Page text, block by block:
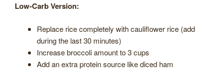
Low-Carb Version:
Replace rice completely with cauliflower rice (add
during the last 30 minutes)
Increase broccoli amount to 3 cups
Add an extra protein source like diced ham